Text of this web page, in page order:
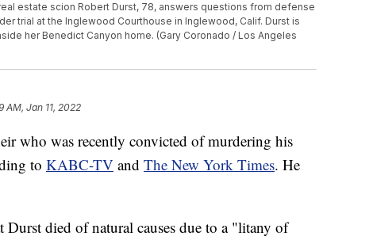
estate scion Robert Durst, 78, answers questions from defense
trial at the Inglewood Courthouse in Inglewood, Calif. Durst is
her Benedict Canyon home. (Gary Coronado / Los Angeles
AM, Jan 11, 2022
who was recently convicted of murdering his
to KABC-TV and The New York Times. He
died of natural causes due to a "litany of